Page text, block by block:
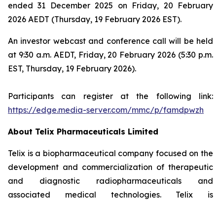
ended 31 December 2025 on Friday, 20 February
2026 AEDT (Thursday, 19 February 2026 EST).
An investor webcast and conference call will be held
at 9:30 a.m. AEDT, Friday, 20 February 2026 (5:30 p.m.
EST, Thursday, 19 February 2026).
Participants can register at the following link:
https://edge.media-server.com/mmc/p/famdpwzh
About Telix Pharmaceuticals Limited
Telix is a biopharmaceutical company focused on the
development and commercialization of therapeutic
and diagnostic radiopharmaceuticals and
associated medical technologies. Telix is